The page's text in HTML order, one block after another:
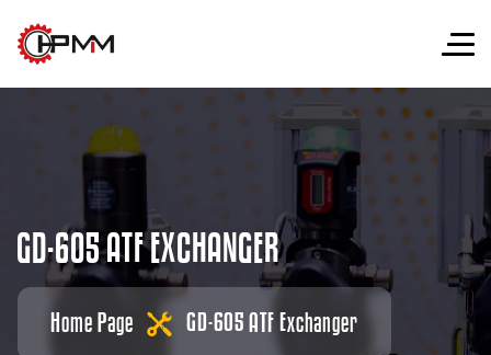
GD-605ATFEXCHANGER
Home Page GD-605 ATF Exchanger